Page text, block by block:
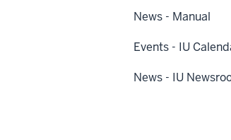
News - Manual
Events - IU
News - IU